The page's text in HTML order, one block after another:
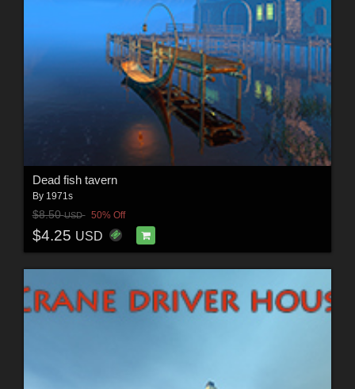
Dead fish tavern
By 1971s
$8.50USD 50% Off
$4.25 USD